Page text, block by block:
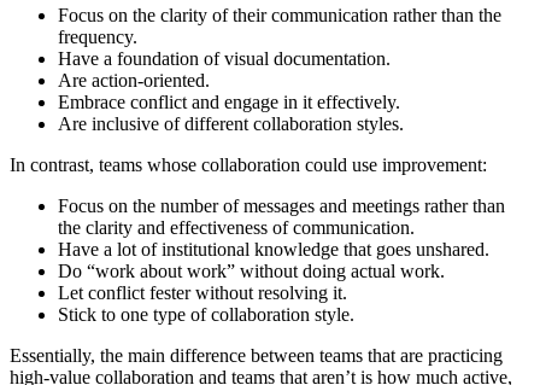
Focus on the clarity of their communication rather than the
frequency.
Have a foundation of visual documentation.
Are action-oriented.
Embrace conflict and engage in it effectively.
Are inclusive of different collaboration styles.
In contrast, teams whose collaboration could use improvement:
Focus on the number of messages and meetings rather than
the clarity and effectiveness of communication.
Have a lot of institutional knowledge that goes unshared.
Do “work about work” without doing actual work.
Let conflict fester without resolving it.
Stick to one type of collaboration style.
Essentially, the main difference between teams that are practicing
high-value collaboration and teams that aren’t is how much active,